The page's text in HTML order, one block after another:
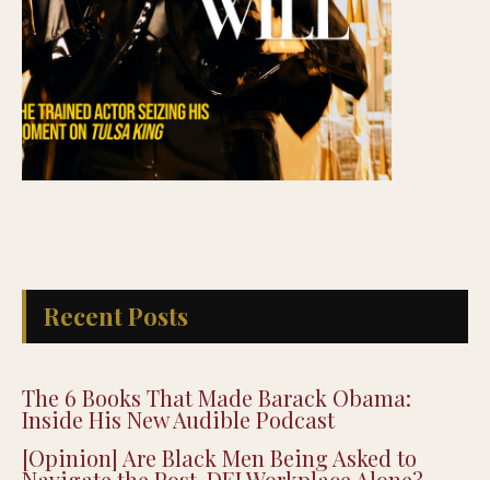
Recent Posts
The 6 Books That Made Barack Obama:
Inside His New Audible Podcast
[Opinion] Are Black Men Being Asked to